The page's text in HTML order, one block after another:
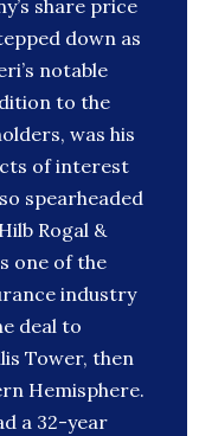
share price
down as
notable
to the
was his
of interest
spearheaded
Rogal &
one of the
industry
deal to
Tower, then
Hemisphere.
a 32-year